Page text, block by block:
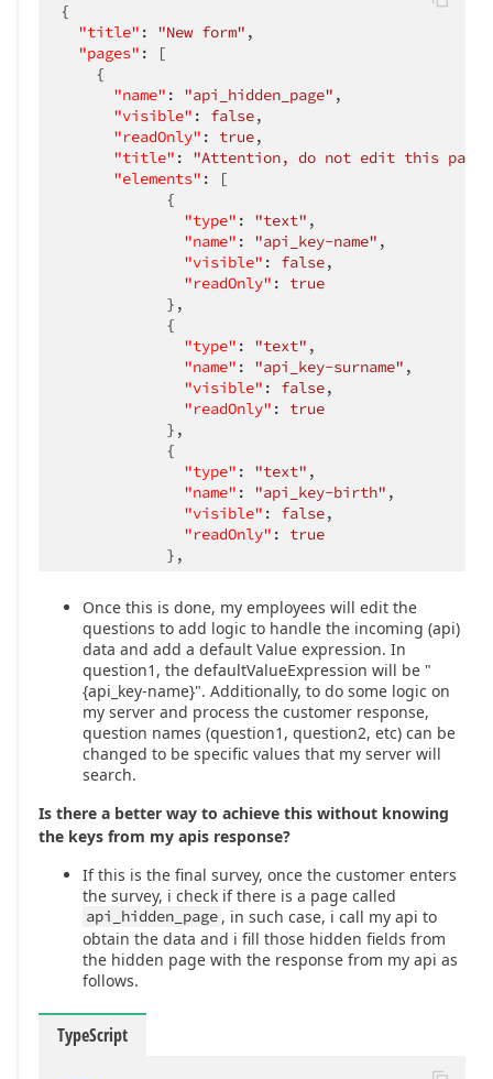
{
"title" : "New form" ,
"pages" : [
    {
"name" : "api_hidden_page" ,
"visible" : false,
"readOnly" : true,
"title" : "Attention, do not edit this page!
"elements" : [
            {
"type" : "text" ,
"name" : "api_key-name" ,
"visible" : false,
"readOnly" : true
            },
            {
"type" : "text" ,
"name" : "api_key-surname" ,
"visible" : false,
"readOnly" : true
            },
            {
"type" : "text" ,
"name" : "api_key-birth" ,
"visible" : false,
"readOnly" : true
            },
    },
    {
"name": "page1",
"title": "Personal information",
      elements: [
        {
"type" : "text","name": "question1",
        {
"type": "text","name": "question2",
        {
"type" : "text","name": "question3",
        {
        {
"type": "text","inputType": "number"
      ]
    }
  ]
Once this is done, my employees will edit the
questions to add logic to handle the incoming (api)
data and add a default Value expression. In
question1, the defaultValueExpression will be "
{api_key-name}". Additionally, to do some logic on
my server and process the customer response,
question names (question1, question2, etc) can be
changed to be specific values that my server will
search.
Is there a better way to achieve this without knowing
the keys from my apis response?
If this is the final survey, once the customer enters
the survey, i check if there is a page called
api_hidden_page , in such case, i call my api to
obtain the data and i fill those hidden fields from
the hidden page with the response from my api as
follows.
TypeScript